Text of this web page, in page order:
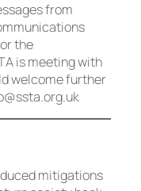
from
the
is meeting with
welcome further
mitigations